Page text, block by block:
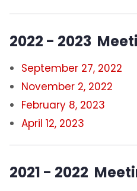
2022 - 2023
September 27, 2022
November 2, 2022
February 8, 2023
April 12, 2023
2021 - 2022